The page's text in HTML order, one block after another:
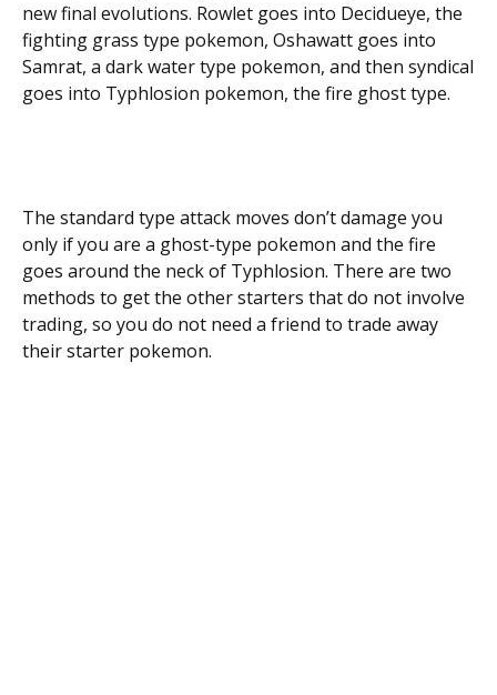
new final evolutions. Rowlet goes into Decidueye, the
fighting grass type pokemon, Oshawatt goes into
Samrat, a dark water type pokemon, and then syndical
goes into Typhlosion pokemon, the fire ghost type.
The standard type attack moves don’t damage you
only if you are a ghost-type pokemon and the fire
goes around the neck of Typhlosion. There are two
methods to get the other starters that do not involve
trading, so you do not need a friend to trade away
their starter pokemon.